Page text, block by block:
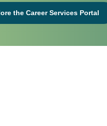
the Career Services Portal